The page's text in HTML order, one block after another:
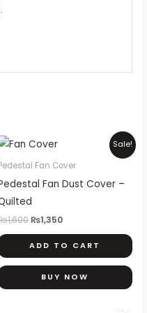
Sale!
Fan Cover
Fan Dust Cover –
1,600
Original
price
was:
₨1,350
is:
ADD TO CART
BUY NOW